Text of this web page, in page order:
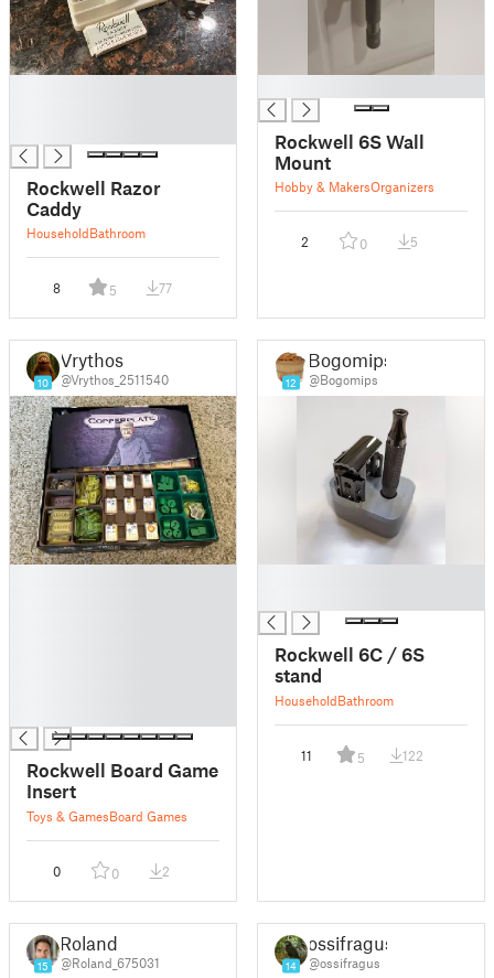
Rockwell Razor
Caddy
HouseholdBathroom
8 5 77
Rockwell 6S Wall
Mount
Hobby & MakersOrganizers
2 0 5
10
Vrythos
@Vrythos_2511540
Rockwell Board Game
Insert
Toys & GamesBoard Games
0 0 2
12
Bogomips
@Bogomips
Rockwell 6C / 6S
stand
HouseholdBathroom
11 5 122
15
Roland
@Roland_675031 14
ossifragus
@ossifragus